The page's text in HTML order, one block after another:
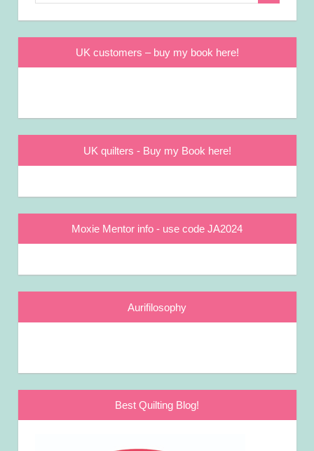
UK customers – buy my book here!
UK quilters - Buy my Book here!
Moxie Mentor info - use code JA2024
Aurifilosophy
Best Quilting Blog!